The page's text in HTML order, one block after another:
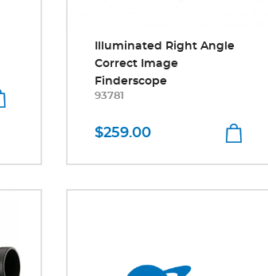
Illuminated Right Angle
Correct Image
Finderscope
93781
$259.00